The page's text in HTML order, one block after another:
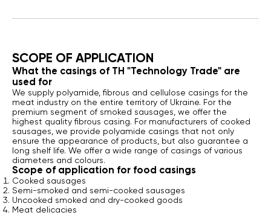
SCOPE OF APPLICATION
What the casings of TH "Technology Trade" are
used for
We supply polyamide, fibrous and cellulose casings for the
meat industry on the entire territory of Ukraine. For the
premium segment of smoked sausages, we offer the
highest quality fibrous casing. For manufacturers of cooked
sausages, we provide polyamide casings that not only
ensure the appearance of products, but also guarantee a
long shelf life. We offer a wide range of casings of various
diameters and colours.
Scope of application for food casings
Сooked sausages
Semi-smoked and semi-cooked sausages
Uncooked smoked and dry-cooked goods
Meat delicacies